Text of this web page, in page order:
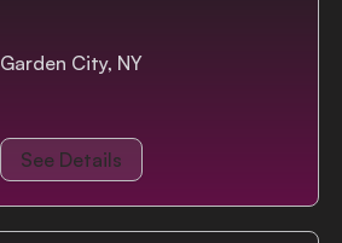
Garden City, NY
See Details